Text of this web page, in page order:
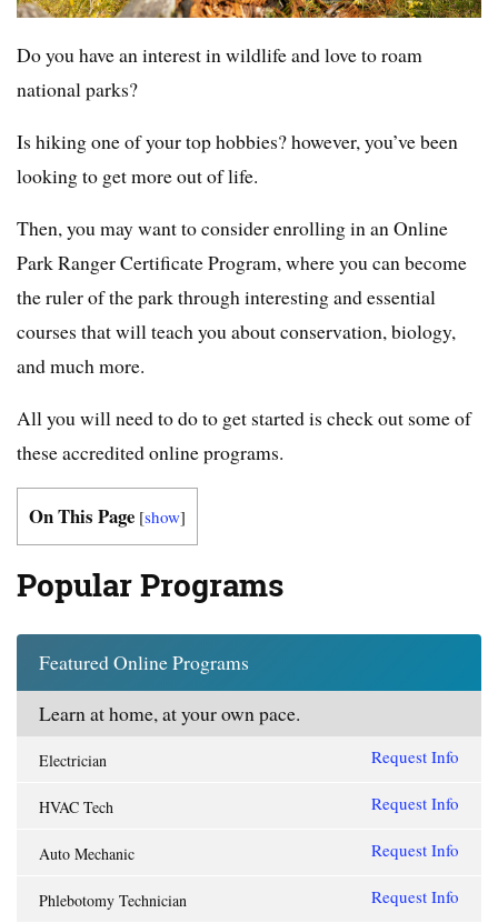
Do you have an interest in wildlife and love to roam
national parks?
Is hiking one of your top hobbies? however, you’ve been
looking to get more out of life.
Then, you may want to consider enrolling in an Online
Park Ranger Certificate Program, where you can become
the ruler of the park through interesting and essential
courses that will teach you about conservation, biology,
and much more.
All you will need to do to get started is check out some of
these accredited online programs.
On This Page [show]
Popular Programs
Featured Online Programs
Learn at home, at your own pace.
Electrician Request Info
HVAC Tech Request Info
Auto Mechanic Request Info
Phlebotomy Technician Request Info